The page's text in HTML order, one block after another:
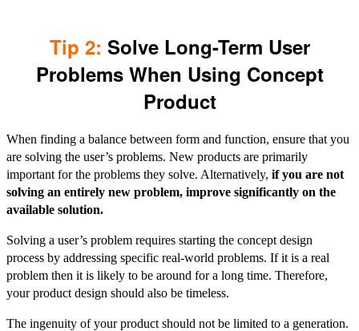
Tip 2: Solve Long-Term User
Problems When Using Concept
Product
When finding a balance between form and function, ensure that you
are solving the user’s problems. New products are primarily
important for the problems they solve. Alternatively, if you are not
solving an entirely new problem, improve significantly on the
available solution.
Solving a user’s problem requires starting the concept design
process by addressing specific real-world problems. If it is a real
problem then it is likely to be around for a long time. Therefore,
your product design should also be timeless.
The ingenuity of your product should not be limited to a generation.